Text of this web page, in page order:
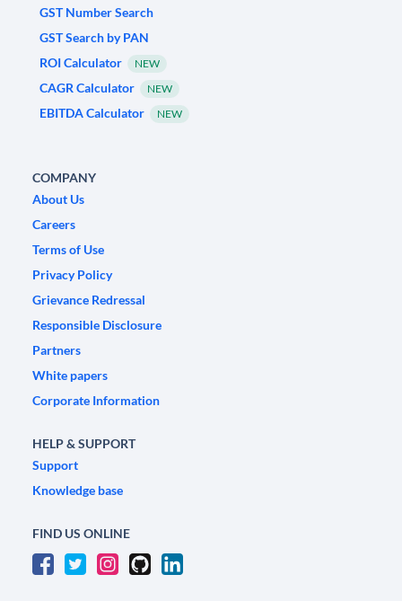
GST Number Search
GST Search by PAN
ROI Calculator
NEW
CAGR Calculator NEW
EBITDA Calculator NEW
COMPANY
About Us
Careers
Terms of Use
Privacy Policy
Grievance Redressal
Responsible Disclosure
Partners
White papers
Corporate Information
HELP & SUPPORT
Support
Knowledge base
FIND US ONLINE